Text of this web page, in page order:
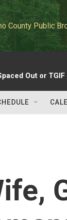
County Public
Out or TGIF